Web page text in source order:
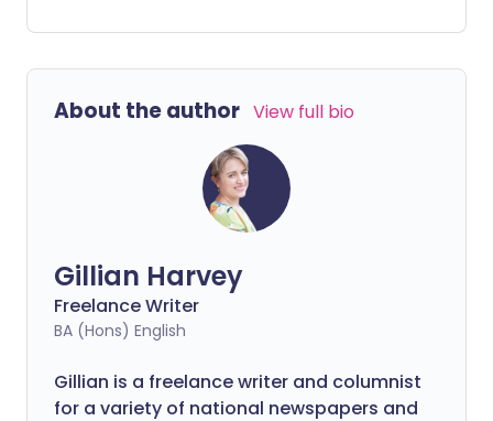
what are its effects and what what it
means for long-term health.
About the author View full bio
Gillian Harvey
Freelance Writer
BA (Hons) English
Gillian is a freelance writer and columnist
for a variety of national newspapers and